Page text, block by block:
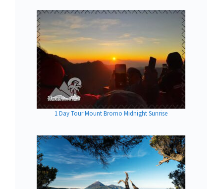
1 Day Tour Mount Bromo Midnight Sunrise